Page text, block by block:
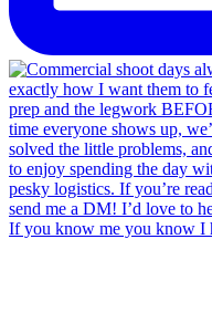
If you know me you know I